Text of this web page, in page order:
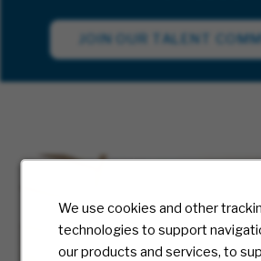
We use cookies and other
technologies to support
our products and services, to
JOIN OUR TALENT